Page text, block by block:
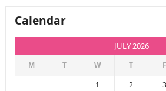
Calendar
JULY 2026
M T W T F
1
2 3